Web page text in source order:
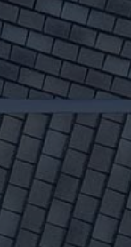
high
free